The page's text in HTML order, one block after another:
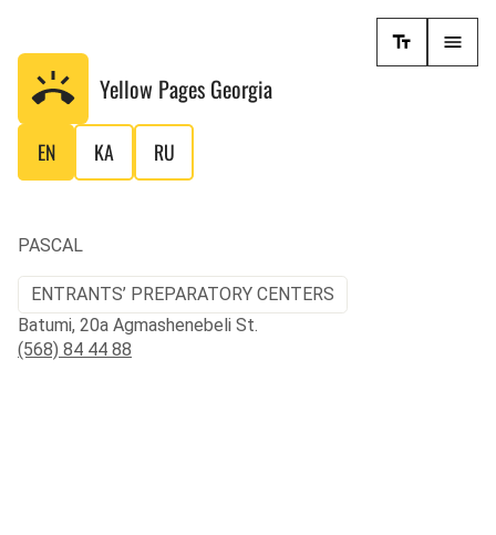
Yellow Pages Georgia
EN KA RU
PASCAL
ENTRANTS’ PREPARATORY CENTERS
Batumi, 20a Agmashenebeli St.
(568) 84 44 88